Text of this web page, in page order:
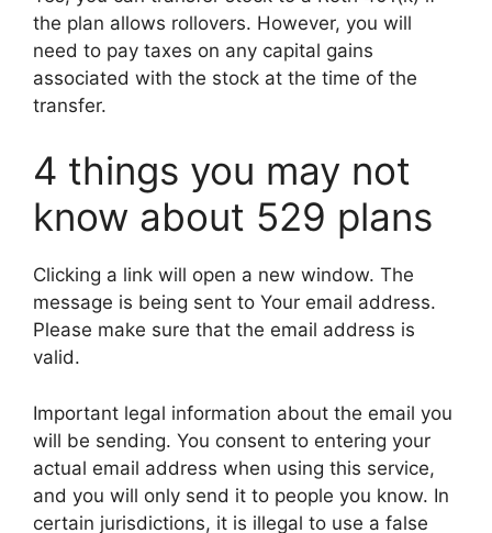
the plan allows rollovers. However, you will
need to pay taxes on any capital gains
associated with the stock at the time of the
transfer.
4 things you may not
know about 529 plans
Clicking a link will open a new window. The
message is being sent to Your email address.
Please make sure that the email address is
valid.
Important legal information about the email you
will be sending. You consent to entering your
actual email address when using this service,
and you will only send it to people you know. In
certain jurisdictions, it is illegal to use a false